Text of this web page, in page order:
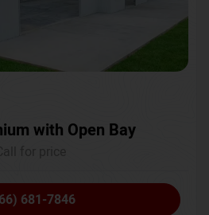
with Open Bay
681-7846